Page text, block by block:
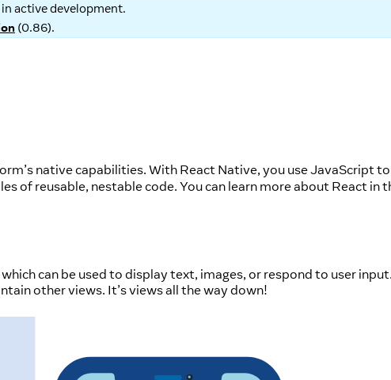
active development.
(0.86).
native capabilities. With React Native, you use JavaScript to
of reusable, nestable code. You can learn more about React in
can be used to display text, images, or respond to user
other views. It’s views all the way down!